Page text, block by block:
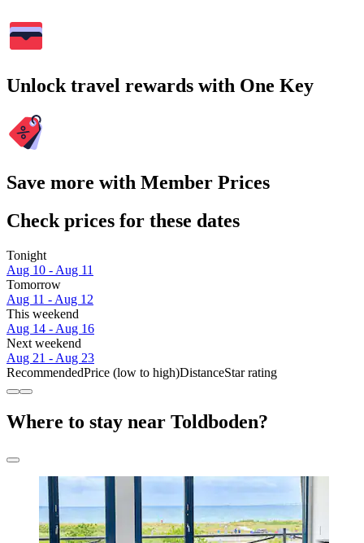
Unlock travel rewards with One Key
Save more with Member Prices
Check prices for these dates
Tonight
Aug 10 - Aug 11
Tomorrow
Aug 11 - Aug 12
This weekend
Aug 14 - Aug 16
Next weekend
Aug 21 - Aug 23
RecommendedPrice (low to high)DistanceStar rating
Where to stay near Toldboden?